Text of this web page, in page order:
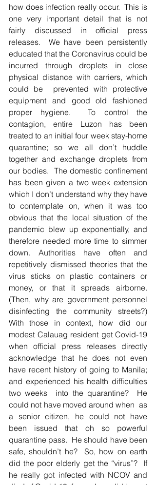
how does infection really occur.  This is
one very important detail that is not
fairly discussed in official press
releases.  We have been persistently
educated that the Coronavirus could be
incurred through droplets in close
physical distance with carriers, which
could be  prevented with protective
equipment and good old fashioned
proper hygiene.  To control the
contagion, entire Luzon has been
treated to an initial four week stay-home
quarantine; so we all don’t huddle
together and exchange droplets from
our bodies.  The domestic confinement
has been given a two week extension
which I don’t understand why they have
to contemplate on, when it was too
obvious that the local situation of the
pandemic blew up exponentially, and
therefore needed more time to simmer
down. Authorities have often and
repetitively dismissed theories that the
virus sticks on plastic containers or
money, or that it spreads airborne.
(Then, why are government personnel
disinfecting the community streets?)
With those in context, how did our
modest Calauag resident get Covid-19
when official press releases directly
acknowledge that he does not even
have recent history of going to Manila;
and experienced his health difficulties
two weeks  into the quarantine?  He
could not have moved around when  as
a senior citizen, he could not have
been issued that oh so powerful
quarantine pass.  He should have been
safe, shouldn’t he?  So, how on earth
did the poor elderly get the “virus”?  If
he really got infected with NCOV and